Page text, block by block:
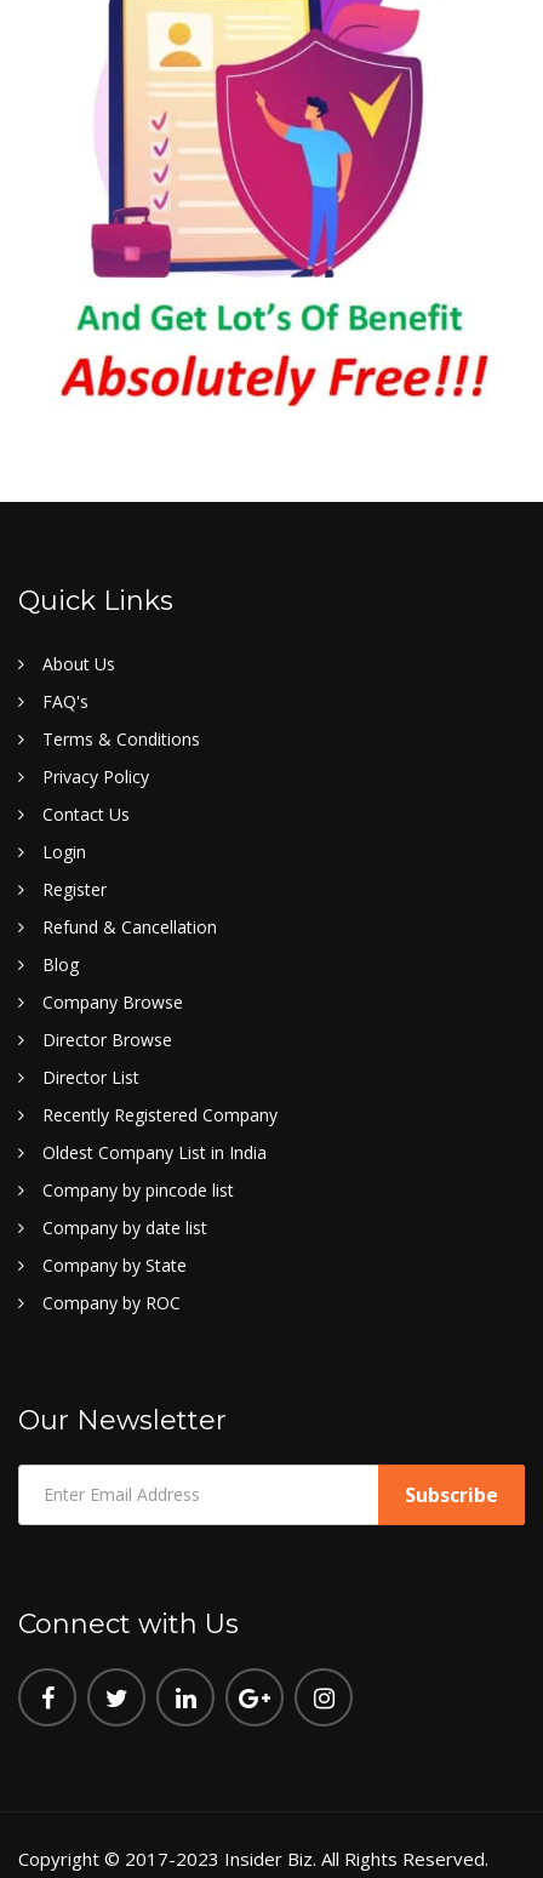
Quick Links
About Us
FAQ's
Terms & Conditions
Privacy Policy
Contact Us
Login
Register
Refund & Cancellation
Blog
Company Browse
Director Browse
Director List
Recently Registered Company
Oldest Company List in India
Company by pincode list
Company by date list
Company by State
Company by ROC
Our Newsletter
Connect with Us
Copyright © 2017-2023 Insider Biz. All Rights Reserved.